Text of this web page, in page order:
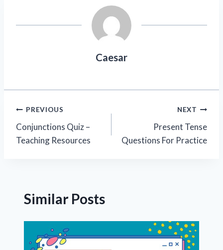
Caesar
Post
navigation
PREVIOUS
Conjunctions Quiz –
Teaching Resources
NEXT
Present Tense
Questions For Practice
Similar Posts